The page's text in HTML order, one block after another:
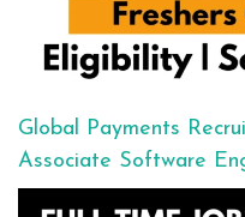
Global Payments
Associate Software